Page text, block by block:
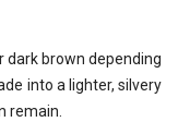
dark brown depending
into a lighter, silvery
remain.